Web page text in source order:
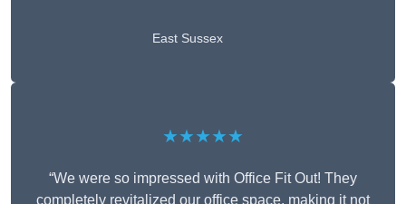
East Sussex
★★★★★
“We were so impressed with Office Fit Out! They
completely revitalized our office space, making it not